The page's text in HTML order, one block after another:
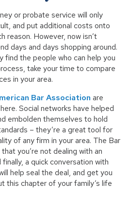
or probate service will only
and put additional costs onto
reason. However, now isn’t
days and days shopping around.
find the people who can help you
take your time to compare
in your area.
Bar Association are
Social networks have helped
embolden themselves to hold
– they’re a great tool for
of any firm in your area. The Bar
you’re not dealing with an
a quick conversation with
help seal the deal, and get you
this chapter of your family’s life